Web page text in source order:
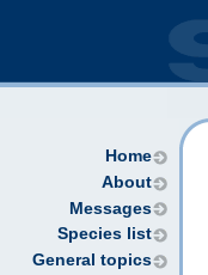
Home
About
Messages
Species list
General topics